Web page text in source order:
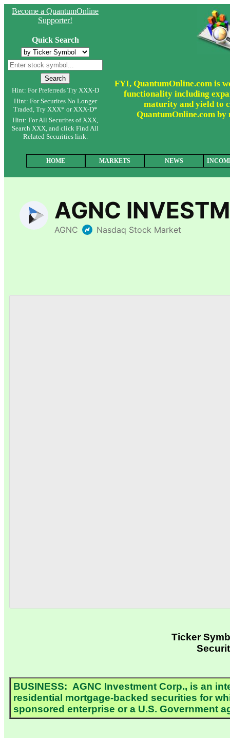
Become a QuantumOnline
Supporter!
Quick Search
Hint: For Preferreds Try XXX-D
Hint: For Securites No Longer
Traded, Try XXX* or XXX-D*
Hint: For All Securites of XXX,
Search XXX, and click Find All
Related Securities link.
FYI, QuantumOnline.com is
functionality including
maturity and yield to
QuantumOnline.com
HOME MARKETS NEWS
Ticker
BUSINESS: AGNC Investment Corp., is an
residential mortgage-backed securities for
sponsored enterprise or a U.S. Government